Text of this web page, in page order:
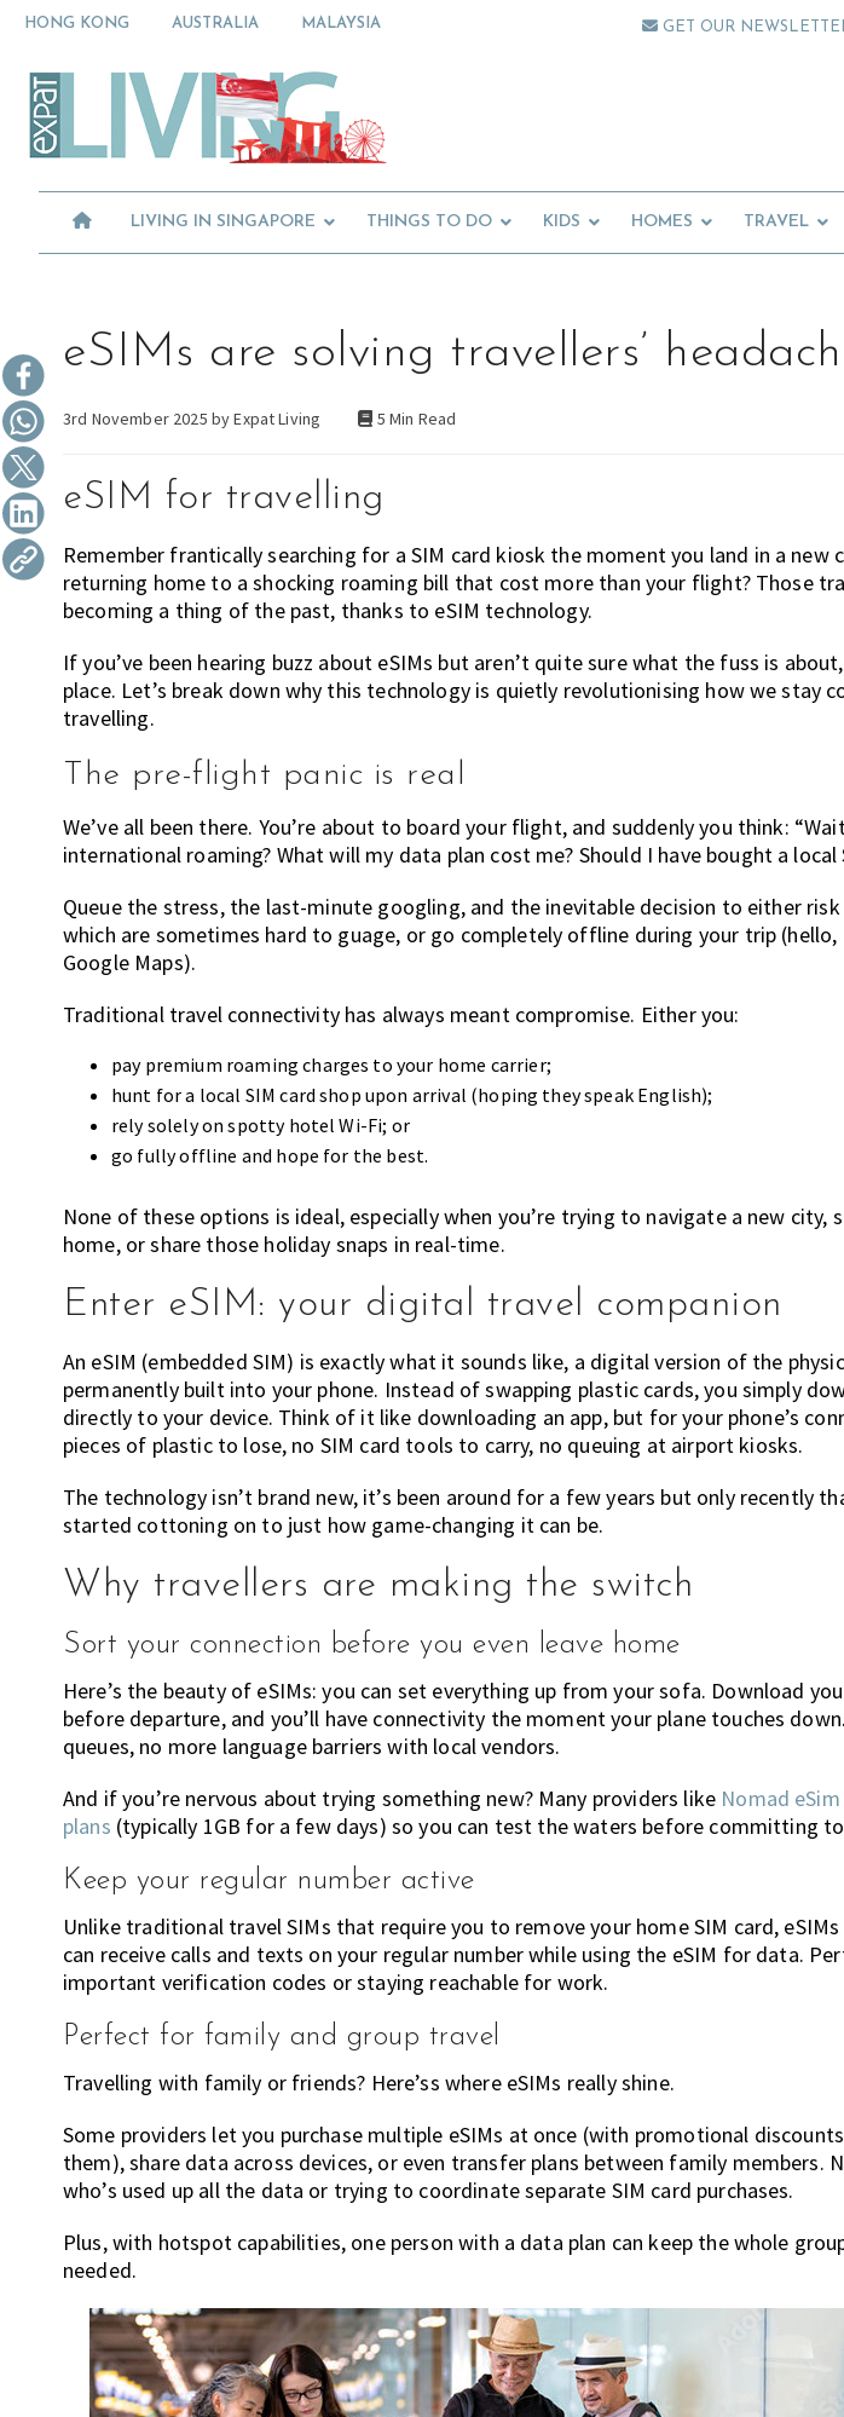
Skip
navigation
Skip
content
Skip
sidebar
HONG KONG AUSTRALIA MALAYSIA GET OUR
-
Expat
in
Moving
to
Singapore
learn
furniture,
schools,
beauty
and
food?
We
help
make
the
most
expat
living
LIVING IN SINGAPORE THINGS TO DO KIDS HOMES TRAVEL
eSIMs are solving travellers’
3rd November 2025 byExpat Living 5 Min Read
eSIM for travelling
Remember frantically searching for a SIM card kiosk the moment you land in a new
returning home to a shocking roaming bill that cost more than your flight? Those
becoming a thing of the past, thanks to eSIM technology.
If you’ve been hearing buzz about eSIMs but aren’t quite sure what the fuss is
place. Let’s break down why this technology is quietly revolutionising how we stay
travelling.
The pre-flight panic is real
We’ve all been there. You’re about to board your flight, and suddenly you think:
international roaming? What will my data plan cost me? Should I have bought a local
Queue the stress, the last-minute googling, and the inevitable decision to either
which are sometimes hard to guage, or go completely offline during your trip
Google Maps).
Traditional travel connectivity has always meant compromise. Either you:
pay premium roaming charges to your home carrier;
hunt for a local SIM card shop upon arrival (hoping they speak English);
rely solely on spotty hotel Wi-Fi; or
go fully offline and hope for the best.
None of these options is ideal, especially when you’re trying to navigate a new city,
home, or share those holiday snaps in real-time.
Enter eSIM: your digital travel companion
An eSIM (embedded SIM) is exactly what it sounds like, a digital version of the
permanently built into your phone. Instead of swapping plastic cards, you simply
directly to your device. Think of it like downloading an app, but for your phone’s
pieces of plastic to lose, no SIM card tools to carry, no queuing at airport kiosks.
The technology isn’t brand new, it’s been around for a few years but only recently
started cottoning on to just how game-changing it can be.
Why travellers are making the switch
Sort your connection before you even leave home
Here’s the beauty of eSIMs: you can set everything up from your sofa. Download
before departure, and you’ll have connectivity the moment your plane touches
queues, no more language barriers with local vendors.
And if you’re nervous about trying something new? Many providers like Nomad
plans (typically 1GB for a few days) so you can test the waters before committing
Keep your regular number active
Unlike traditional travel SIMs that require you to remove your home SIM card,
can receive calls and texts on your regular number while using the eSIM for data.
important verification codes or staying reachable for work.
Perfect for family and group travel
Travelling with family or friends? Here’ss where eSIMs really shine.
Some providers let you purchase multiple eSIMs at once (with promotional
them), share data across devices, or even transfer plans between family members.
who’s used up all the data or trying to coordinate separate SIM card purchases.
Plus, with hotspot capabilities, one person with a data plan can keep the whole
needed.